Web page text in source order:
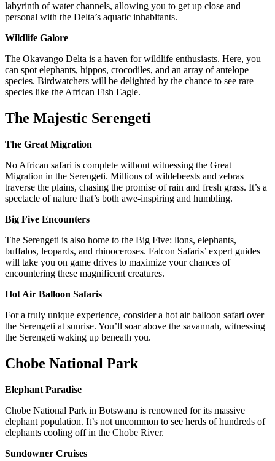
labyrinth of water channels, allowing you to get up close and
personal with the Delta’s aquatic inhabitants.
Wildlife Galore
The Okavango Delta is a haven for wildlife enthusiasts. Here, you
can spot elephants, hippos, crocodiles, and an array of antelope
species. Birdwatchers will be delighted by the chance to see rare
species like the African Fish Eagle.
The Majestic Serengeti
The Great Migration
No African safari is complete without witnessing the Great
Migration in the Serengeti. Millions of wildebeests and zebras
traverse the plains, chasing the promise of rain and fresh grass. It’s a
spectacle of nature that’s both awe-inspiring and humbling.
Big Five Encounters
The Serengeti is also home to the Big Five: lions, elephants,
buffalos, leopards, and rhinoceroses. Falcon Safaris’ expert guides
will take you on game drives to maximize your chances of
encountering these magnificent creatures.
Hot Air Balloon Safaris
For a truly unique experience, consider a hot air balloon safari over
the Serengeti at sunrise. You’ll soar above the savannah, witnessing
the Serengeti waking up beneath you.
Chobe National Park
Elephant Paradise
Chobe National Park in Botswana is renowned for its massive
elephant population. It’s not uncommon to see herds of hundreds of
elephants cooling off in the Chobe River.
Sundowner Cruises